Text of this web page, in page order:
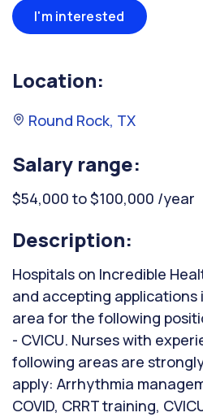
I'm interested
Location:
Round Rock, TX
Salary range:
$54,000 to $100,000 /year
Description:
Hospitals on Incredible
and accepting applications
area for the following
- CVICU. Nurses with
following areas are
apply: Arrhythmia
COVID, CRRT training,